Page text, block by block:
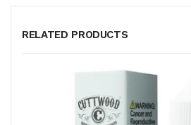
RELATED PRODUCTS